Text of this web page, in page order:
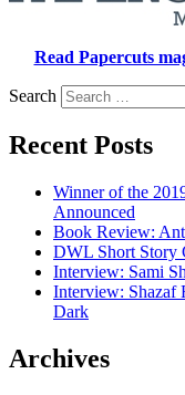
Read Papercuts
Search
Recent Posts
Winner of the
Announced
Book Review:
DWL Short Story
Interview: Sami
Interview: Shazaf
Dark
Archives